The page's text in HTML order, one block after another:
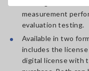
measurement
evaluation testing.
Available in two
includes the
digital license with